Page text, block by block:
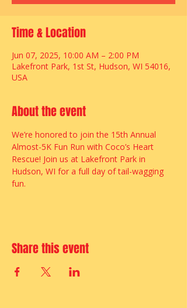
Time & Location
Jun 07, 2025, 10:00 AM – 2:00 PM
Lakefront Park, 1st St, Hudson, WI 54016,
USA
About the event
We’re honored to join the 15th Annual
Almost-5K Fun Run with Coco’s Heart
Rescue! Join us at Lakefront Park in
Hudson, WI for a full day of tail-wagging
fun.
Share this event